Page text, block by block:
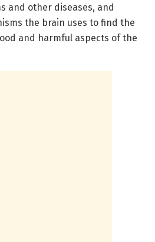
and other diseases, and
the brain uses to find the
and harmful aspects of the